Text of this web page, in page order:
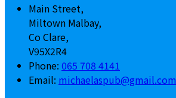
Main Street,
Miltown Malbay,
Co Clare,
V95X2R4
Phone: 065 708 4141
Email: michaelaspub@gmail.com